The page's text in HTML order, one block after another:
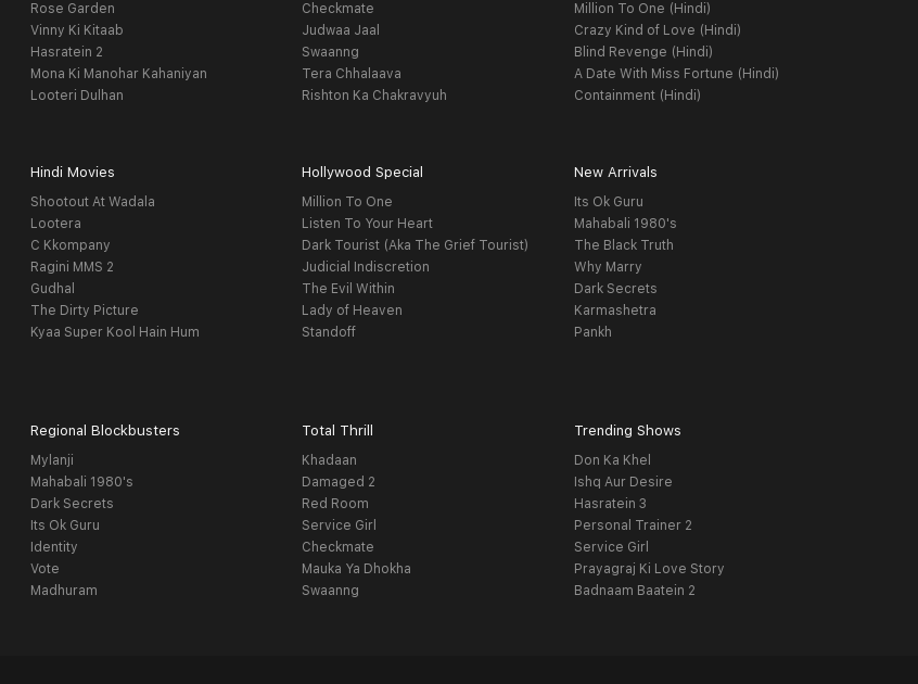
Rose Garden
Vinny Ki Kitaab
Hasratein 2
Mona Ki Manohar Kahaniyan
Looteri Dulhan
Checkmate
Judwaa Jaal
Swaanng
Tera Chhalaava
Rishton Ka Chakravyuh
Million To One (Hindi)
Crazy Kind of Love (Hindi)
Blind Revenge (Hindi)
A Date With Miss Fortune (Hindi)
Containment (Hindi)
Hindi Movies
Shootout At Wadala
Lootera
C Kkompany
Ragini MMS 2
Gudhal
The Dirty Picture
Kyaa Super Kool Hain Hum
Hollywood Special
Million To One
Listen To Your Heart
Dark Tourist (Aka The Grief Tourist)
Judicial Indiscretion
The Evil Within
Lady of Heaven
Standoff
New Arrivals
Its Ok Guru
Mahabali 1980's
The Black Truth
Why Marry
Dark Secrets
Karmashetra
Pankh
Regional Blockbusters
Mylanji
Mahabali 1980's
Dark Secrets
Its Ok Guru
Identity
Vote
Madhuram
Total Thrill
Khadaan
Damaged 2
Red Room
Service Girl
Checkmate
Mauka Ya Dhokha
Swaanng
Trending Shows
Don Ka Khel
Ishq Aur Desire
Hasratein 3
Personal Trainer 2
Service Girl
Prayagraj Ki Love Story
Badnaam Baatein 2